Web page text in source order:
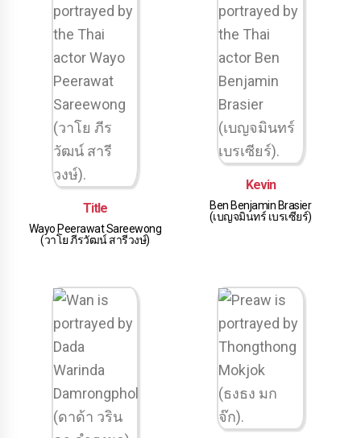
Title
Wayo Peerawat Sareewong
(วาโย ภีรวัฒน์ สารีวงษ์)
Kevin
Ben Benjamin Brasier
(เบญจมินทร์ เบรเซียร์)